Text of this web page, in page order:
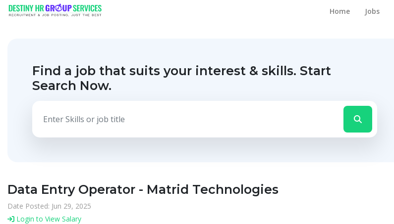
Home Jobs
Find a job that suits your interest & skills. Start
Search Now.
Data Entry Operator - Matrid Technologies
Date Posted: Jun 29, 2025
Login to View Salary